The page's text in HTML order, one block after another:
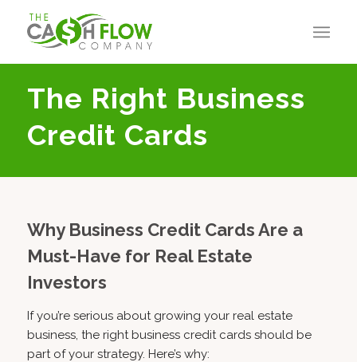
The Right Business
Credit Cards
Why Business Credit Cards Are a
Must-Have for Real Estate
Investors
If you’re serious about growing your real estate
business, the right business credit cards should be
part of your strategy. Here’s why: